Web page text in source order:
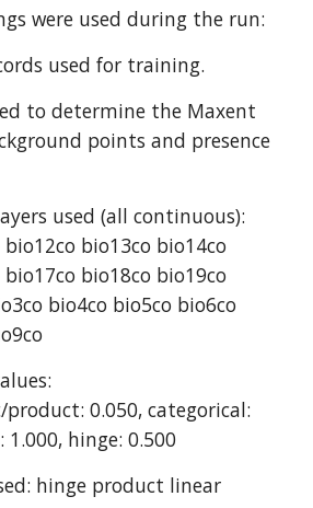
were used during the run:
used for training.
to determine the Maxent
points and presence
used (all continuous):
bio13co bio14co
bio18co bio19co
bio4co bio5co bio6co
0.050, categorical:
hinge: 0.500
hinge product linear